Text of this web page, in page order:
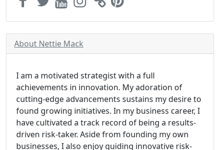
About Nettie Mack
I am a motivated strategist with a full
achievements in innovation. My adoration of
cutting-edge advancements sustains my desire to
found growing initiatives. In my business career, I
have cultivated a track record of being a results-
driven risk-taker. Aside from founding my own
businesses, I also enjoy guiding innovative risk-